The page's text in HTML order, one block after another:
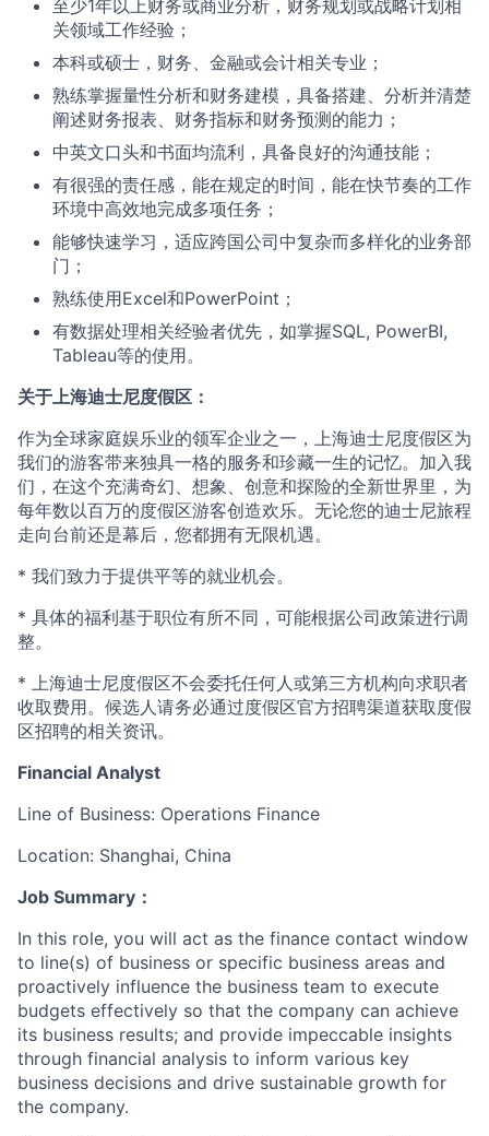
至少1年以上财务或商业分析，财务规划或战略计划相
关领域工作经验；
本科或硕士，财务、金融或会计相关专业；
熟练掌握量性分析和财务建模，具备搭建、分析并清楚
阐述财务报表、财务指标和财务预测的能力；
中英文口头和书面均流利，具备良好的沟通技能；
有很强的责任感，能在规定的时间，能在快节奏的工作
环境中高效地完成多项任务；
能够快速学习，适应跨国公司中复杂而多样化的业务部
门；
熟练使用Excel和PowerPoint；
有数据处理相关经验者优先，如掌握SQL, PowerBI,
Tableau等的使用。
关于上海迪士尼度假区：
作为全球家庭娱乐业的领军企业之一，上海迪士尼度假区为
我们的游客带来独具一格的服务和珍藏一生的记忆。加入我
们，在这个充满奇幻、想象、创意和探险的全新世界里，为
每年数以百万的度假区游客创造欢乐。无论您的迪士尼旅程
走向台前还是幕后，您都拥有无限机遇。
* 我们致力于提供平等的就业机会。
* 具体的福利基于职位有所不同，可能根据公司政策进行调
整。
* 上海迪士尼度假区不会委托任何人或第三方机构向求职者
收取费用。候选人请务必通过度假区官方招聘渠道获取度假
区招聘的相关资讯。
Financial Analyst
Line of Business: Operations Finance
Location: Shanghai, China
Job Summary ：
In this role, you will act as the finance contact window
to line(s) of business or specific business areas and
proactively influence the business team to execute
budgets effectively so that the company can achieve
its business results; and provide impeccable insights
through financial analysis to inform various key
business decisions and drive sustainable growth for
the company.